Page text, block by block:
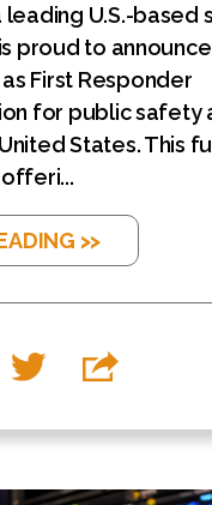
leading U.S.-based
proud to
First Responder
for public safety
States. This
>>